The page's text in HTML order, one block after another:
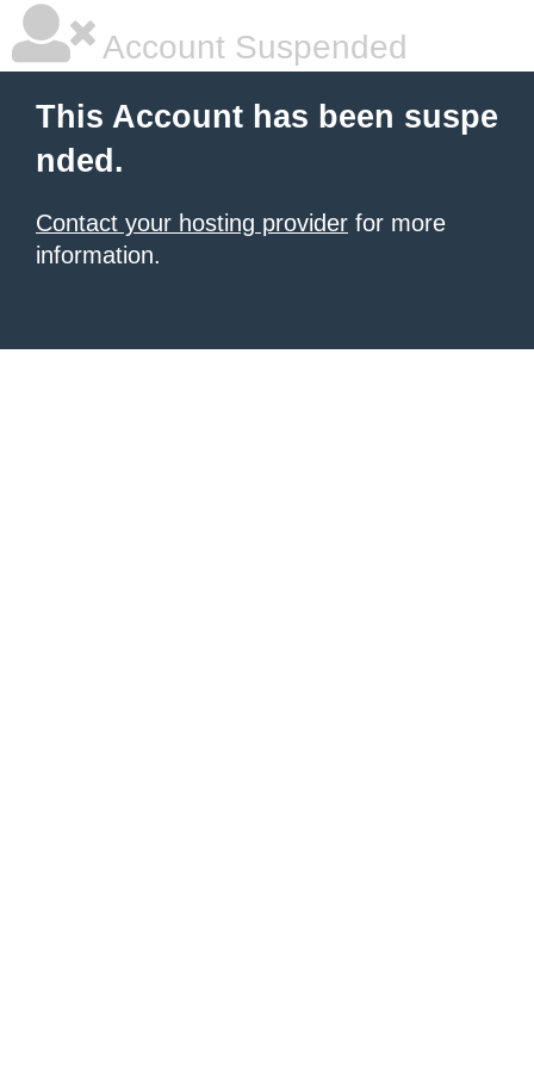
Account Suspended
This Account has been suspe
nded.
Contact your hosting provider for more
information.